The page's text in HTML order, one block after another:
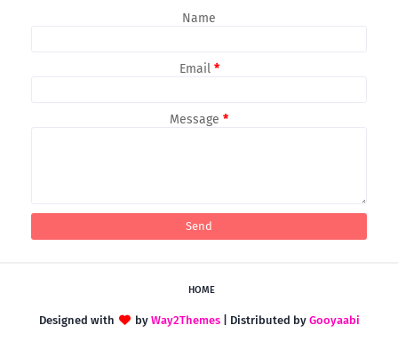
Name
Email *
Message *
HOME
Designed with by Way2Themes| Distributed by Gooyaabi